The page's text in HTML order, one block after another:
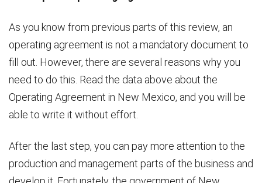
As you know from previous parts of this review, an
operating agreement is not a mandatory document to
fill out. However, there are several reasons why you
need to do this. Read the data above about the
Operating Agreement in New Mexico, and you will be
able to write it without effort.
After the last step, you can pay more attention to the
production and management parts of the business and